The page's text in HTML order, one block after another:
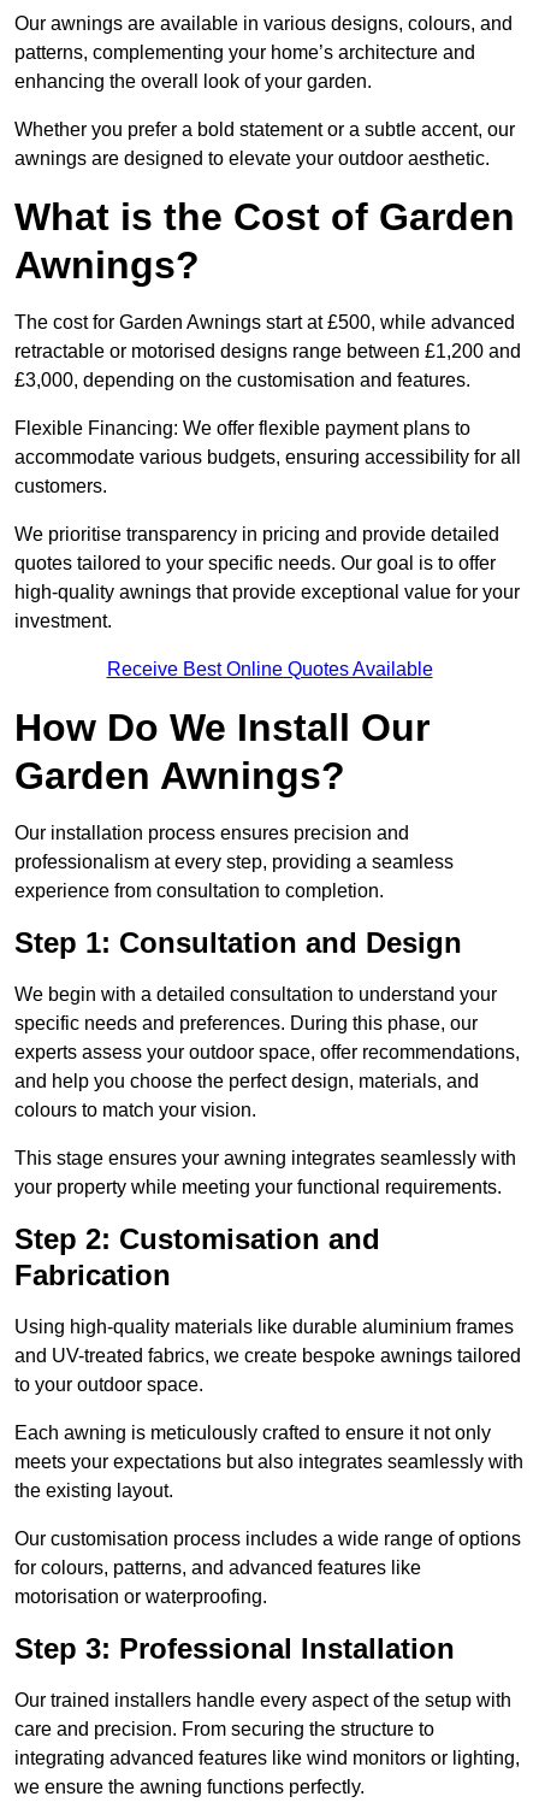
Our awnings are available in various designs, colours, and
patterns, complementing your home’s architecture and
enhancing the overall look of your garden.
Whether you prefer a bold statement or a subtle accent, our
awnings are designed to elevate your outdoor aesthetic.
What is the Cost of Garden
Awnings?
The cost for Garden Awnings start at £500, while advanced
retractable or motorised designs range between £1,200 and
£3,000, depending on the customisation and features.
Flexible Financing: We offer flexible payment plans to
accommodate various budgets, ensuring accessibility for all
customers.
We prioritise transparency in pricing and provide detailed
quotes tailored to your specific needs. Our goal is to offer
high-quality awnings that provide exceptional value for your
investment.
Receive Best Online Quotes Available
How Do We Install Our
Garden Awnings?
Our installation process ensures precision and
professionalism at every step, providing a seamless
experience from consultation to completion.
Step 1: Consultation and Design
We begin with a detailed consultation to understand your
specific needs and preferences. During this phase, our
experts assess your outdoor space, offer recommendations,
and help you choose the perfect design, materials, and
colours to match your vision.
This stage ensures your awning integrates seamlessly with
your property while meeting your functional requirements.
Step 2: Customisation and
Fabrication
Using high-quality materials like durable aluminium frames
and UV-treated fabrics, we create bespoke awnings tailored
to your outdoor space.
Each awning is meticulously crafted to ensure it not only
meets your expectations but also integrates seamlessly with
the existing layout.
Our customisation process includes a wide range of options
for colours, patterns, and advanced features like
motorisation or waterproofing.
Step 3: Professional Installation
Our trained installers handle every aspect of the setup with
care and precision. From securing the structure to
integrating advanced features like wind monitors or lighting,
we ensure the awning functions perfectly.